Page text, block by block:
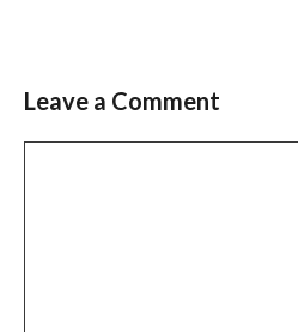
Leave a Comment